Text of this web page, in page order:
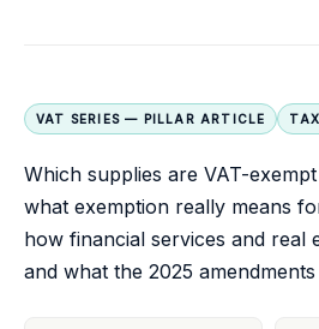
VAT SERIES — PILLAR ARTICLE
Which supplies are VAT-
what exemption really means
how financial services and real
and what the 2025